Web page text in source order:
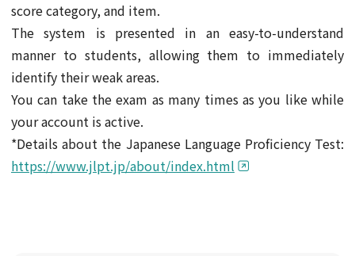
score category, and item.
The system is presented in an easy-to-understand
manner to students, allowing them to immediately
identify their weak areas.
You can take the exam as many times as you like while
your account is active.
*Details about the Japanese Language Proficiency Test:
https://www.jlpt.jp/about/index.html